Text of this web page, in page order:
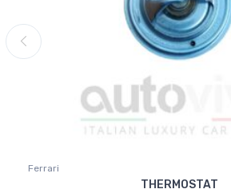
Ferrari
THERMOSTAT